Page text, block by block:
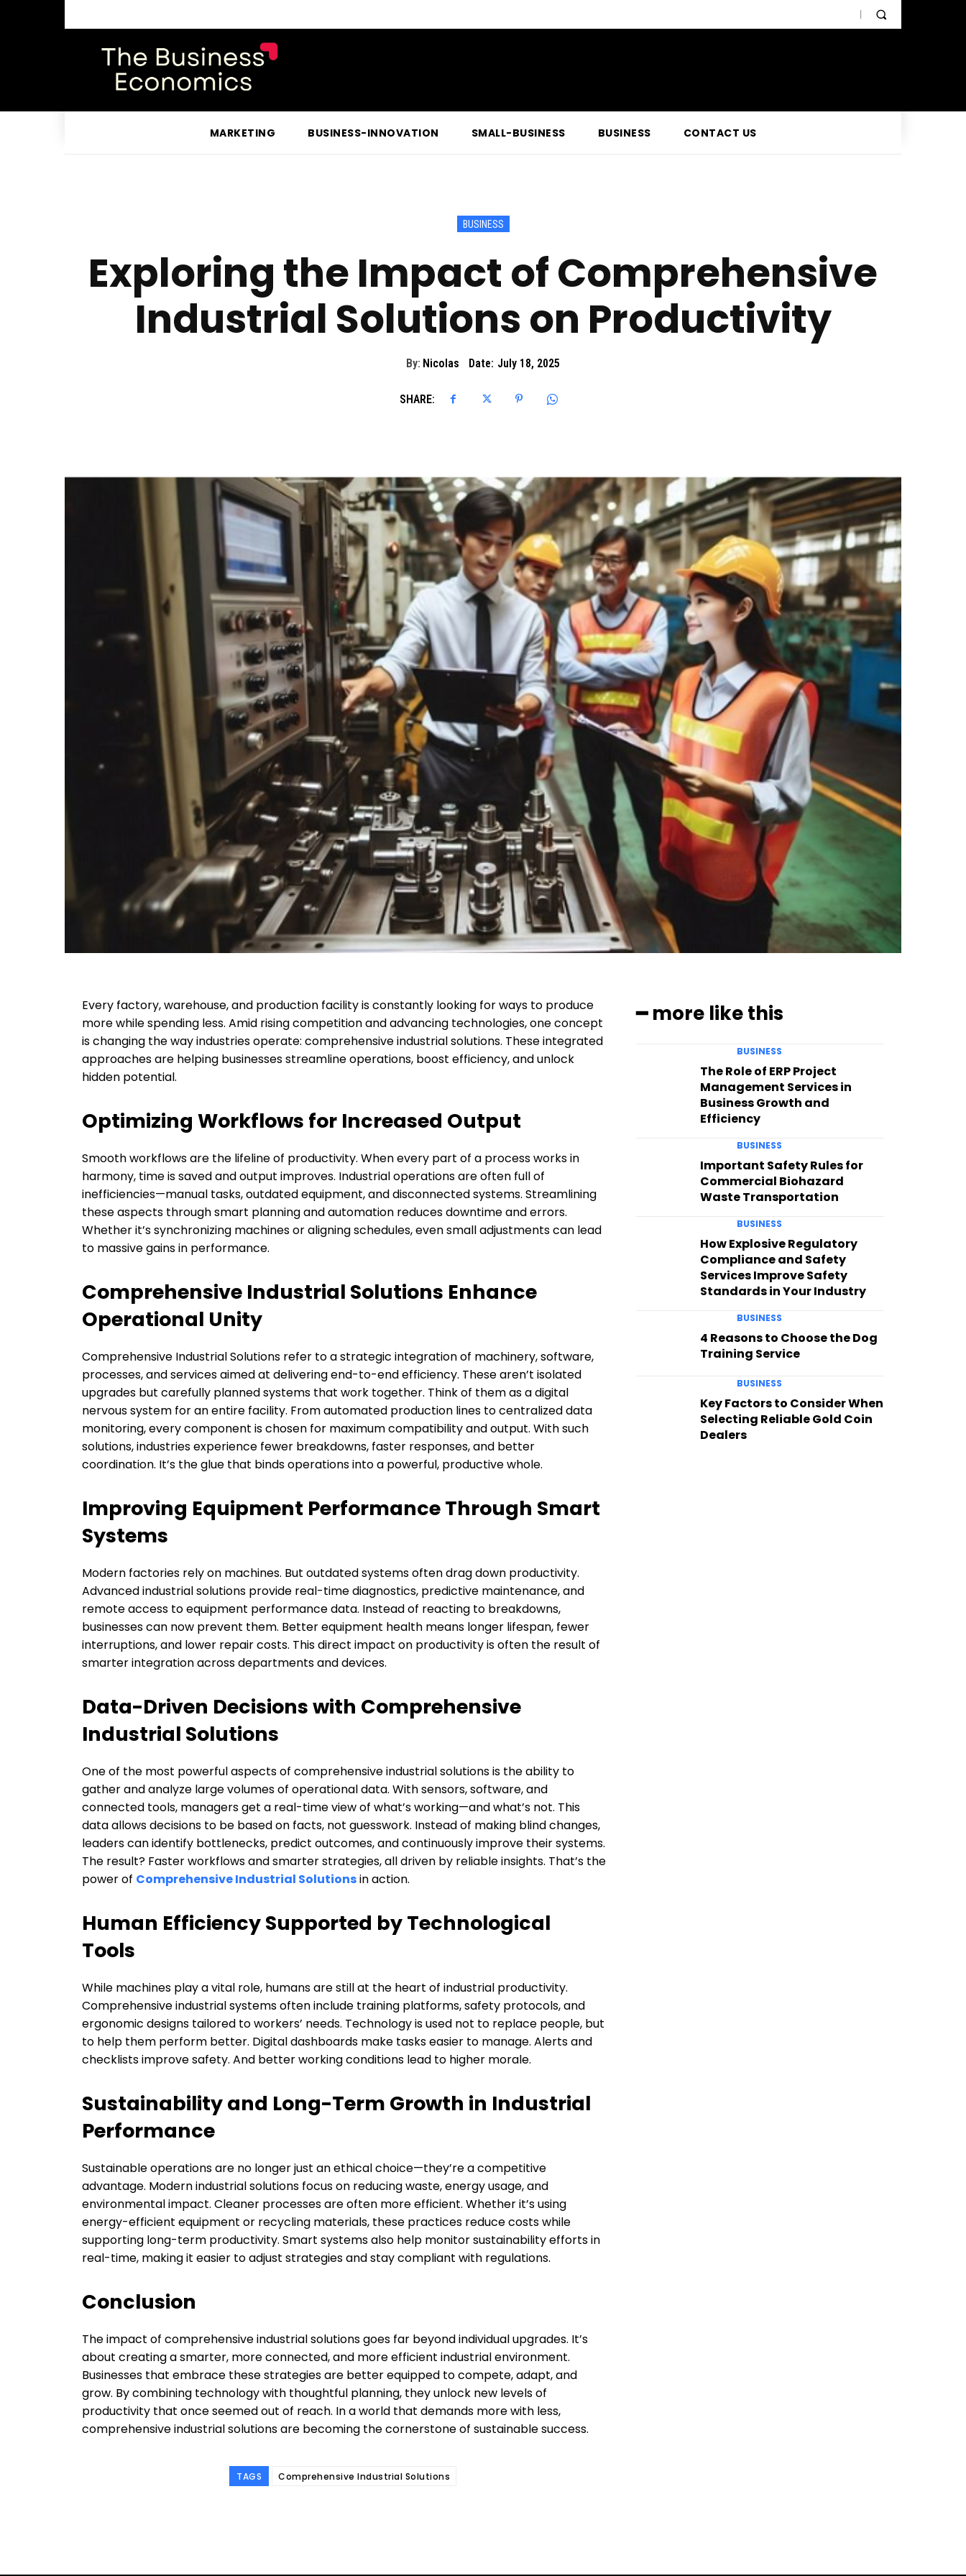
MARKETING BUSINESS-INNOVATION SMALL-BUSINESS BUSINESS CONTACT US
BUSINESS
Exploring the Impact of Comprehensive
Industrial Solutions on Productivity
By: Nicolas Date: July 18, 2025
SHARE:
Every factory, warehouse, and production facility is constantly looking for ways to produce
more while spending less. Amid rising competition and advancing technologies, one concept
is changing the way industries operate: comprehensive industrial solutions. These integrated
approaches are helping businesses streamline operations, boost efficiency, and unlock
hidden potential.
Optimizing Workflows for Increased Output
Smooth workflows are the lifeline of productivity. When every part of a process works in
harmony, time is saved and output improves. Industrial operations are often full of
inefficiencies—manual tasks, outdated equipment, and disconnected systems. Streamlining
these aspects through smart planning and automation reduces downtime and errors.
Whether it’s synchronizing machines or aligning schedules, even small adjustments can lead
to massive gains in performance.
Comprehensive Industrial Solutions Enhance
Operational Unity
Comprehensive Industrial Solutions refer to a strategic integration of machinery, software,
processes, and services aimed at delivering end-to-end efficiency. These aren’t isolated
upgrades but carefully planned systems that work together. Think of them as a digital
nervous system for an entire facility. From automated production lines to centralized data
monitoring, every component is chosen for maximum compatibility and output. With such
solutions, industries experience fewer breakdowns, faster responses, and better
coordination. It’s the glue that binds operations into a powerful, productive whole.
Improving Equipment Performance Through Smart
Systems
Modern factories rely on machines. But outdated systems often drag down productivity.
Advanced industrial solutions provide real-time diagnostics, predictive maintenance, and
remote access to equipment performance data. Instead of reacting to breakdowns,
businesses can now prevent them. Better equipment health means longer lifespan, fewer
interruptions, and lower repair costs. This direct impact on productivity is often the result of
smarter integration across departments and devices.
Data-Driven Decisions with Comprehensive
Industrial Solutions
One of the most powerful aspects of comprehensive industrial solutions is the ability to
gather and analyze large volumes of operational data. With sensors, software, and
connected tools, managers get a real-time view of what’s working—and what’s not. This
data allows decisions to be based on facts, not guesswork. Instead of making blind changes,
leaders can identify bottlenecks, predict outcomes, and continuously improve their systems.
The result? Faster workflows and smarter strategies, all driven by reliable insights. That’s the
power of Comprehensive Industrial Solutionsin action.
Human Efficiency Supported by Technological
Tools
While machines play a vital role, humans are still at the heart of industrial productivity.
Comprehensive industrial systems often include training platforms, safety protocols, and
ergonomic designs tailored to workers’ needs. Technology is used not to replace people, but
to help them perform better. Digital dashboards make tasks easier to manage. Alerts and
checklists improve safety. And better working conditions lead to higher morale.
Sustainability and Long-Term Growth in Industrial
Performance
Sustainable operations are no longer just an ethical choice—they’re a competitive
advantage. Modern industrial solutions focus on reducing waste, energy usage, and
environmental impact. Cleaner processes are often more efficient. Whether it’s using
energy-efficient equipment or recycling materials, these practices reduce costs while
supporting long-term productivity. Smart systems also help monitor sustainability efforts in
real-time, making it easier to adjust strategies and stay compliant with regulations.
Conclusion
The impact of comprehensive industrial solutions goes far beyond individual upgrades. It’s
about creating a smarter, more connected, and more efficient industrial environment.
Businesses that embrace these strategies are better equipped to compete, adapt, and
grow. By combining technology with thoughtful planning, they unlock new levels of
productivity that once seemed out of reach. In a world that demands more with less,
comprehensive industrial solutions are becoming the cornerstone of sustainable success.
TAGS Comprehensive Industrial Solutions
━ more like this
BUSINESS
The Role of ERP Project
Management Services in
Business Growth and
Efficiency
BUSINESS
Important Safety Rules for
Commercial Biohazard
Waste Transportation
BUSINESS
How Explosive Regulatory
Compliance and Safety
Services Improve Safety
Standards in Your Industry
BUSINESS
4 Reasons to Choose the Dog
Training Service
BUSINESS
Key Factors to Consider When
Selecting Reliable Gold Coin
Dealers